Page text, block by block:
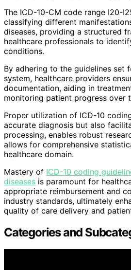
The ICD-10-CM code range I20-
classifying different
diseases, providing a structured
healthcare professionals to
conditions.
By adhering to the guidelines set
system, healthcare providers
documentation, aiding in
monitoring patient progress over
Proper utilization of ICD-10
accurate diagnosis but also
processing, enables robust
allows for comprehensive
healthcare domain.
Mastery of ICD-10 coding
diseases is paramount for
appropriate reimbursement and
industry standards, ultimately
quality of care delivery and
Categories and